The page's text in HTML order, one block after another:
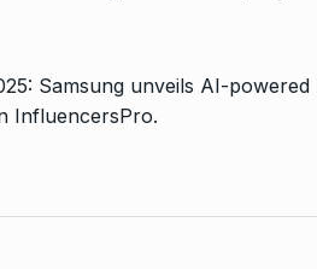
Samsung unveils AI-
InfluencersPro.